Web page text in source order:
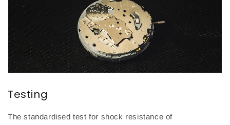
Testing
The standardised test for shock resistance of